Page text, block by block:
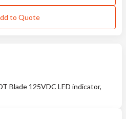
to Quote
Blade 125VDC LED indicator,